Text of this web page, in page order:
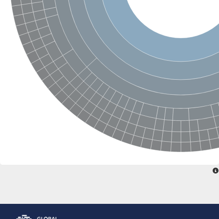
Glutamate receptor, ionotropic, delta 2
Sodium channel protein
Sodium channel protein
Voltage-dependent sodium channel 2
Sodium channel 1
Sodium channel protein
Voltage-dependent T-type calcium channel subunit alpha
Voltage-dependent T-type calcium channel subunit alpha
Polycystic kidney disease 2-like 1
Potassium voltage-gated channel subfamily KQT member 1
Potassium channel subfamily K member
Potassium sodium-activated channel subfamily T member 2
Voltage-dependent N-type calcium channel subunit alpha
Sodium leak channel non-selective protein
Sodium leak channel non-selective protein
Two pore calcium channel protein 1